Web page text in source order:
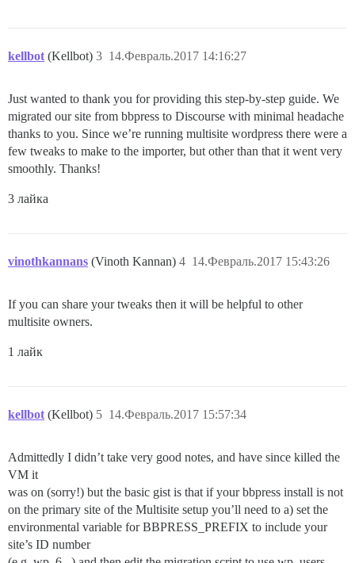
kellbot (Kellbot) 14.Февраль.2017 14:16:27
3
Just wanted to thank you for providing this step-by-step guide. We
migrated our site from bbpress to Discourse with minimal headache
thanks to you. Since we’re running multisite wordpress there were a
few tweaks to make to the importer, but other than that it went very
smoothly. Thanks!
3 лайка
vinothkannans (Vinoth Kannan) 14.Февраль.2017 15:43:26
4
If you can share your tweaks then it will be helpful to other
multisite owners.
1 лайк
kellbot (Kellbot) 14.Февраль.2017 15:57:34
5
Admittedly I didn’t take very good notes, and have since killed the
VM it
was on (sorry!) but the basic gist is that if your bbpress install is not
on the primary site of the Multisite setup you’ll need to a) set the
environmental variable for BBPRESS_PREFIX to include your
site’s ID number